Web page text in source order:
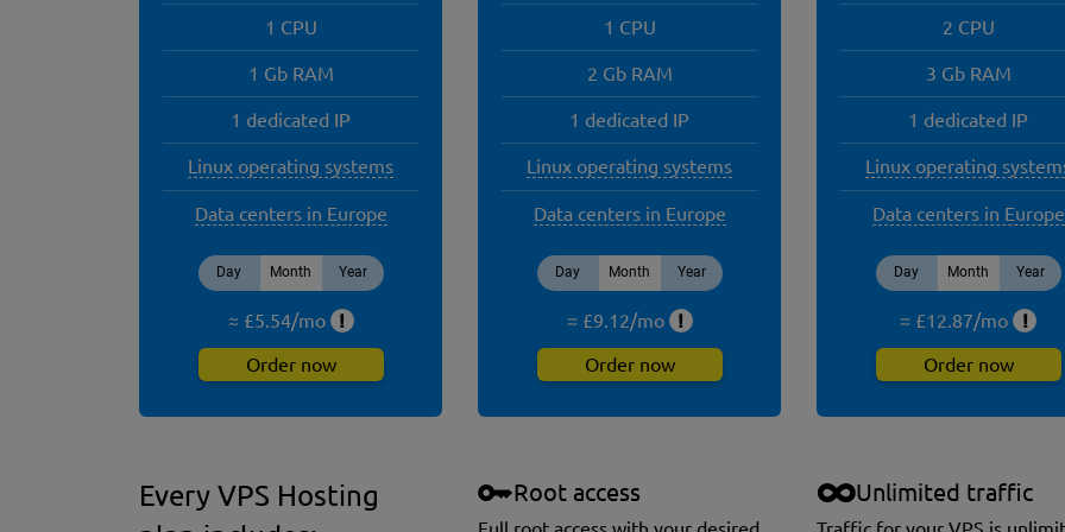
1 CPU
1 Gb RAM
1 dedicated IP
Linux operating systems
Data centers in Europe
Day Month Year
≈ £5.54/mo !
Order now
1 CPU
2 Gb RAM
1 dedicated IP
Linux operating systems
Data centers in Europe
Day Month Year
≈ £9.12/mo !
Order now
2 CPU
3 Gb RAM
1 dedicated IP
Linux operating
Data centers in Europe
Day Month Year
≈ £12.87/mo !
Order now
Every VPS Hosting
Root access Unlimited traffic